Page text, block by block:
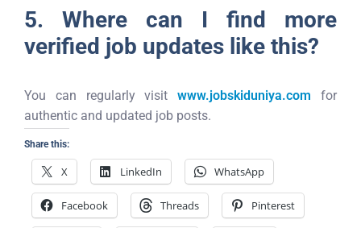
5. Where can I find more
verified job updates like this?
You can regularly visitwww.jobskiduniya.com for
authentic and updated job posts.
Share this:
X LinkedIn WhatsApp
Facebook Threads Pinterest